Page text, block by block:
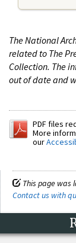
The National
related to The
Collection. The
out of date and
PDF files
More
our
This page was
Contact us with